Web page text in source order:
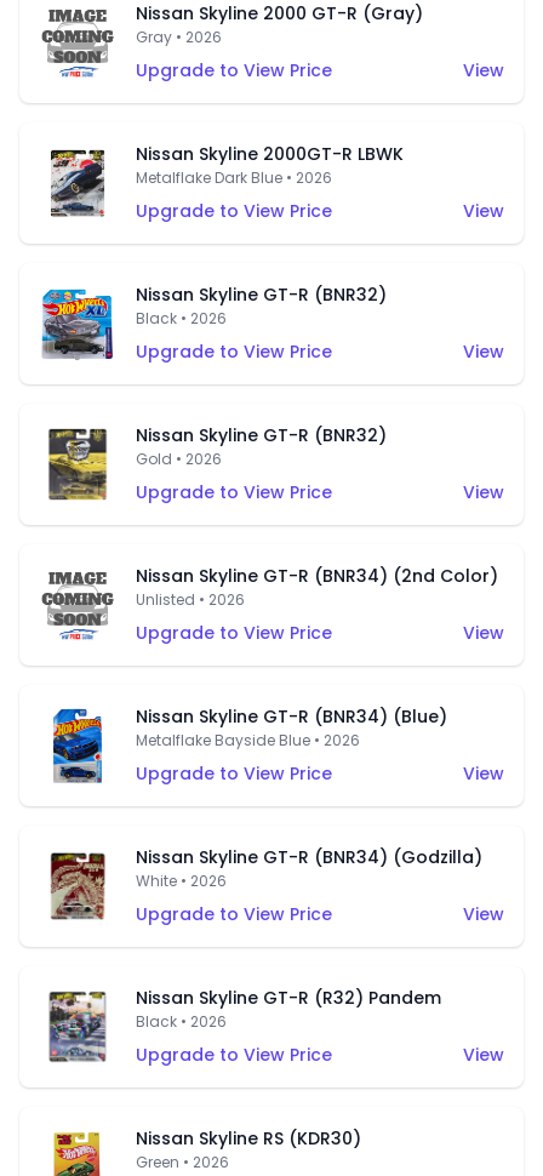
Nissan Skyline 2000 GT-R (Gray)
Gray • 2026
Upgrade to View Price View
Nissan Skyline 2000GT-R LBWK
Metalflake Dark Blue • 2026
Upgrade to View Price View
Nissan Skyline GT-R (BNR32)
Black • 2026
Upgrade to View Price View
Nissan Skyline GT-R (BNR32)
Gold • 2026
Upgrade to View Price View
Nissan Skyline GT-R (BNR34) (2nd Color)
Unlisted • 2026
Upgrade to View Price View
Nissan Skyline GT-R (BNR34) (Blue)
Metalflake Bayside Blue • 2026
Upgrade to View Price View
Nissan Skyline GT-R (BNR34) (Godzilla)
White • 2026
Upgrade to View Price View
Nissan Skyline GT-R (R32) Pandem
Black • 2026
Upgrade to View Price View
Nissan Skyline RS (KDR30)
Green • 2026